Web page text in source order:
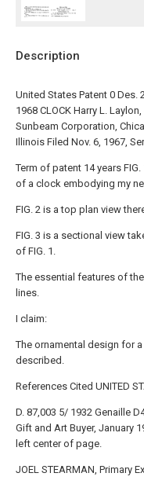
Description
United States Patent 0 Des.
1968 CLOCK Harry L.
Sunbeam Corporation,
Illinois Filed Nov. 6, 1967,
Term of patent 14 years
of a clock embodying my
FIG. 2 is a top plan view
FIG. 3 is a sectional view
of FIG. 1.
The essential features of
lines.
I claim:
The ornamental design for
described.
References Cited UNITED
D. 87,003 5/ 1932 Genaille
Gift and Art Buyer, January
left center of page.
JOEL STEARMAN, Primary